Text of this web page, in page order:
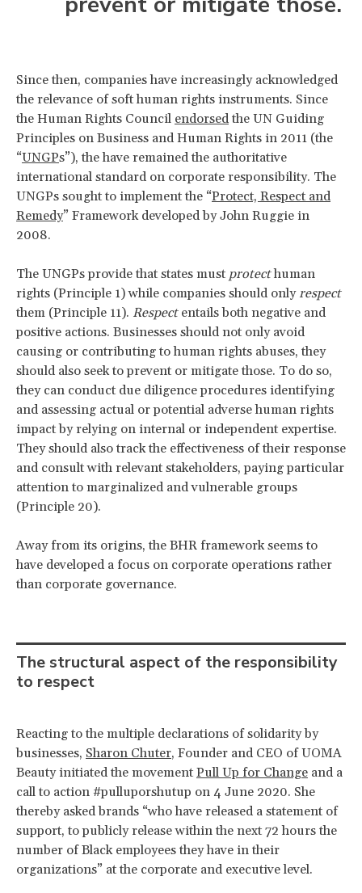
Since then, companies have increasingly acknowledged
the relevance of soft human rights instruments. Since
the Human Rights Council endorsed the UN Guiding
Principles on Business and Human Rights in 2011 (the
“UNGPs”), the have remained the authoritative
international standard on corporate responsibility. The
UNGPs sought to implement the “Protect, Respect and
Remedy” Framework developed by John Ruggie in
2008.
The UNGPs provide that states must protecthuman
rights (Principle 1) while companies should only respect
them (Principle 11). Respectentails both negative and
positive actions. Businesses should not only avoid
causing or contributing to human rights abuses, they
should also seek to prevent or mitigate those. To do so,
they can conduct due diligence procedures identifying
and assessing actual or potential adverse human rights
impact by relying on internal or independent expertise.
They should also track the effectiveness of their response
and consult with relevant stakeholders, paying particular
attention to marginalized and vulnerable groups
(Principle 20).
Away from its origins, the BHR framework seems to
have developed a focus on corporate operations rather
than corporate governance.
The structural aspect of the responsibility
to respect
Reacting to the multiple declarations of solidarity by
businesses, Sharon Chuter, Founder and CEO of UOMA
Beauty initiated the movement Pull Up for Change and a
call to action #pulluporshutup on 4 June 2020. She
thereby asked brands “who have released a statement of
support, to publicly release within the next 72 hours the
number of Black employees they have in their
organizations” at the corporate and executive level.